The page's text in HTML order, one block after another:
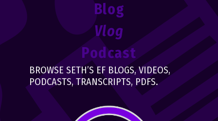
Blog
Vlog
Podcast
BROWSE SETH’S EF BLOGS, VIDEOS,
PODCASTS, TRANSCRIPTS, PDFS.